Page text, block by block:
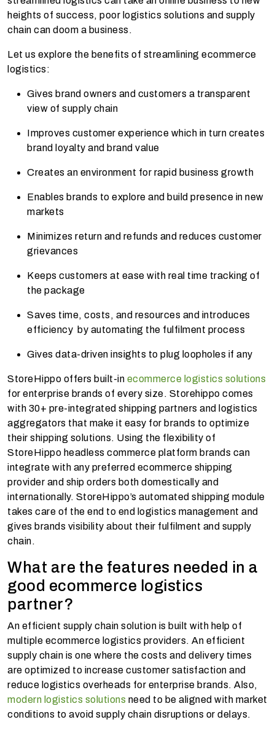
heights of success, poor logistics solutions and supply
chain can doom a business.
Let us explore the benefits of streamlining ecommerce
logistics:
Gives brand owners and customers a transparent
view of supply chain
Improves customer experience which in turn creates
brand loyalty and brand value
Creates an environment for rapid business growth
Enables brands to explore and build presence in new
markets
Minimizes return and refunds and reduces customer
grievances
Keeps customers at ease with real time tracking of
the package
Saves time, costs, and resources and introduces
efficiency by automating the fulfilment process
Gives data-driven insights to plug loopholes if any
StoreHippo offers built-in ecommerce logistics solutions
for enterprise brands of every size. Storehippo comes
with 30+ pre-integrated shipping partners and logistics
aggregators that make it easy for brands to optimize
their shipping solutions. Using the flexibility of
StoreHippo headless commerce platform brands can
integrate with any preferred ecommerce shipping
provider and ship orders both domestically and
internationally. StoreHippo’s automated shipping module
takes care of the end to end logistics management and
gives brands visibility about their fulfilment and supply
chain.
What are the features needed in a
good ecommerce logistics
partner?
An efficient supply chain solution is built with help of
multiple ecommerce logistics providers. An efficient
supply chain is one where the costs and delivery times
are optimized to increase customer satisfaction and
reduce logistics overheads for enterprise brands. Also,
modern logistics solutions need to be aligned with market
conditions to avoid supply chain disruptions or delays.